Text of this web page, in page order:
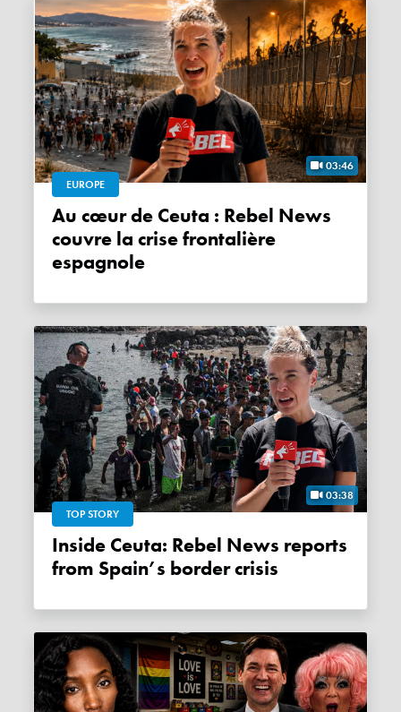
03:46
EUROPE
Au cœur de Ceuta : Rebel News
couvre la crise frontalière
espagnole
03:38
TOP STORY
Inside Ceuta: Rebel News reports
from Spain’s border crisis